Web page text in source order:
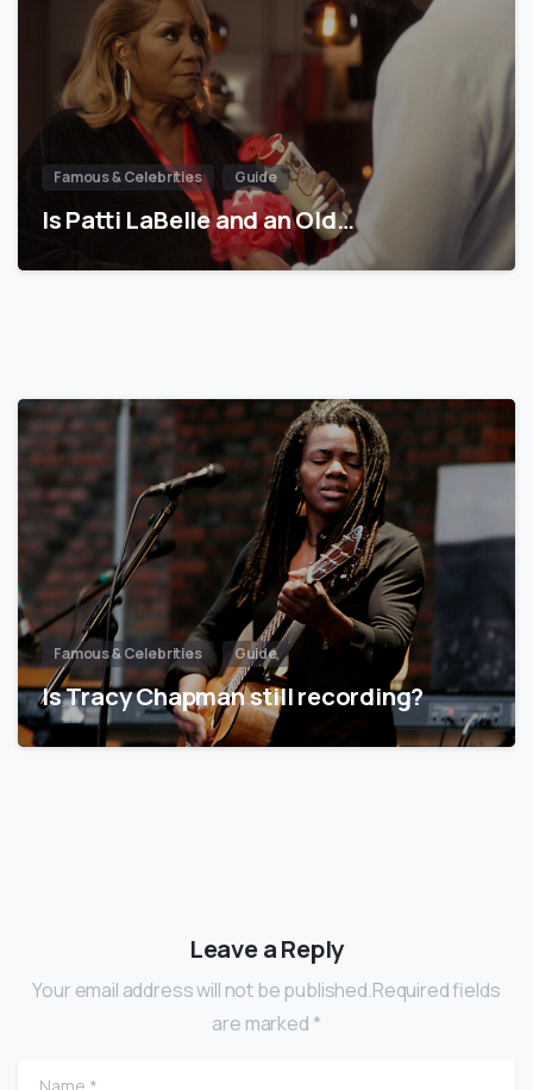
Famous & Celebrities Guide
Is Patti LaBelle and an Old…
Famous & Celebrities Guide
Is Tracy Chapman still recording?
Leave a Reply
Your email address will not be published.Required fields
are marked *
Name